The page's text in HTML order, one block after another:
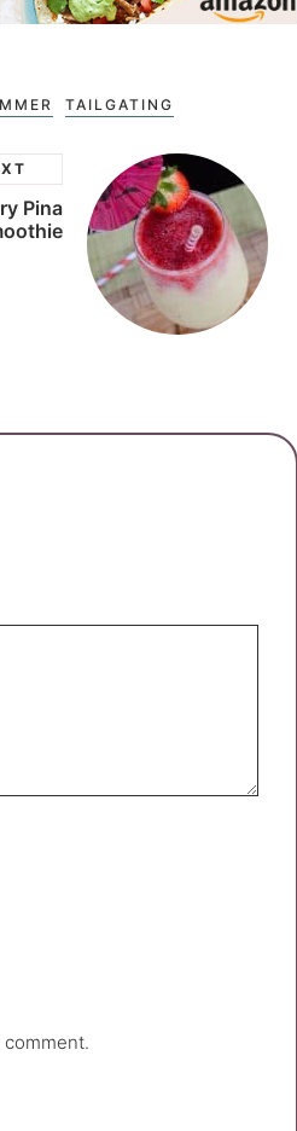
TAILGATING
Pina
comment.